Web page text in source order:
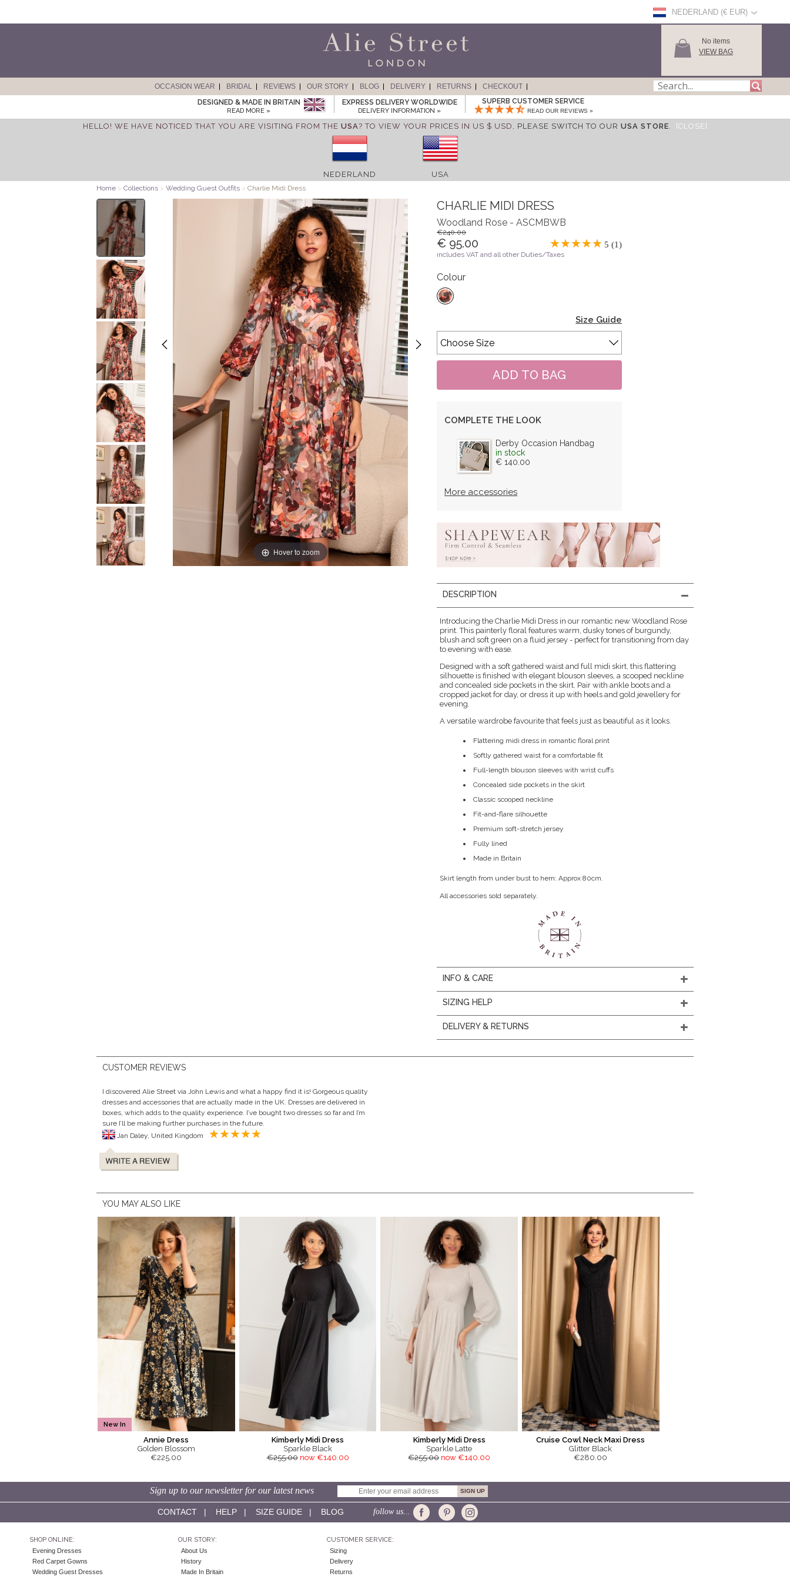
NEDERLAND (€ EUR)
No items
VIEW BAG
OCCASION WEAR BRIDAL REVIEWS OUR STORY BLOG DELIVERY RETURNS
CHECKOUT
DESIGNED & MADE IN BRITAIN
READ MORE »
EXPRESS DELIVERY WORLDWIDE
DELIVERY INFORMATION »
SUPERB CUSTOMER SERVICE
READ OUR REVIEWS »
HELLO! WE HAVE NOTICED THAT YOU ARE VISITING FROM THE USA? TO VIEW YOUR PRICES IN US $ USD, PLEASE SWITCH TO OUR USA STORE. [CLOSE]
NEDERLAND USA
Home > Collections > Wedding Guest Outfits > Charlie Midi Dress
Hover to zoom
CHARLIE MIDI DRESS
Woodland Rose - ASCMBWB
€240.00
€ 95.00 5 (1)
includes VAT and all other Duties/Taxes
Colour
Size Guide
COMPLETE THE LOOK
Derby Occasion Handbag
in stock
€ 140.00
More accessories
DESCRIPTION
Introducing the Charlie Midi Dress in our romantic new Woodland Rose
print. This painterly floral features warm, dusky tones of burgundy,
blush and soft green on a fluid jersey - perfect for transitioning from day
to evening with ease.
Designed with a soft gathered waist and full midi skirt, this flattering
silhouette is finished with elegant blouson sleeves, a scooped neckline
and concealed side pockets in the skirt. Pair with ankle boots and a
cropped jacket for day, or dress it up with heels and gold jewellery for
evening.
A versatile wardrobe favourite that feels just as beautiful as it looks.
Flattering midi dress in romantic floral print
Softly gathered waist for a comfortable fit
Full-length blouson sleeves with wrist cuffs
Concealed side pockets in the skirt
Classic scooped neckline
Fit-and-flare silhouette
Premium soft-stretch jersey
Fully lined
Made in Britain
Skirt length from under bust to hem: Approx 80cm.
All accessories sold separately.
INFO & CARE
SIZING HELP
DELIVERY & RETURNS
CUSTOMER REVIEWS
I discovered Alie Street via John Lewis and what a happy find it is! Gorgeous quality
dresses and accessories that are actually made in the UK. Dresses are delivered in
boxes, which adds to the quality experience. I’ve bought two dresses so far and I’m
sure I’ll be making further purchases in the future.
YOU MAY ALSO LIKE
New In
Annie Dress
Golden Blossom
€225.00
Kimberly Midi Dress
Sparkle Black
€255.00 now €140.00
Kimberly Midi Dress
Sparkle Latte
€255.00 now €140.00
Cruise Cowl Neck Maxi Dress
Glitter Black
€280.00
Sign up to our newsletter for our latest news
CONTACT| HELP| SIZE GUIDE| BLOG follow us...
SHOP ONLINE:
Evening Dresses
Red Carpet Gowns
Wedding Guest Dresses
OUR STORY:
About Us
History
Made In Britain
CUSTOMER SERVICE:
Sizing
Delivery
Returns